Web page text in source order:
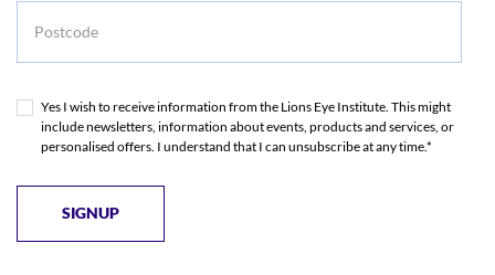
Yes I wish to receive information from the Lions Eye Institute. This might
include newsletters, information about events, products and services, or
personalised offers. I understand that I can unsubscribe at any time.*